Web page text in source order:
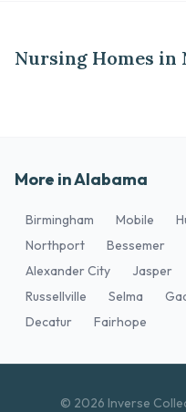
Nursing Homes in
More in Alabama
Birmingham Mobile
Northport
Bessemer
Alexander City
Jasper
Russellville
Selma
Decatur
Fairhope
© 2026 Inverse